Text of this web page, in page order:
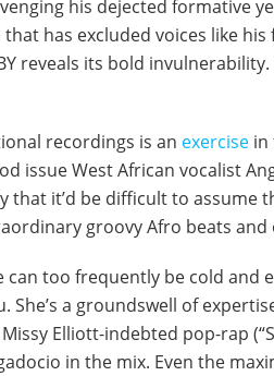
his dejected formative
has excluded voices like
reveals its bold
recordings is an exercise in
issue West African vocalist
that it’d be difficult to
groovy Afro beats
too frequently be cold and
a groundswell of
Elliott-indebted pop-rap
in the mix. Even the